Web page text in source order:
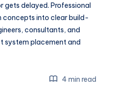
gets delayed. Professional
concepts into clear build-
consultants, and
system placement and
4 min read